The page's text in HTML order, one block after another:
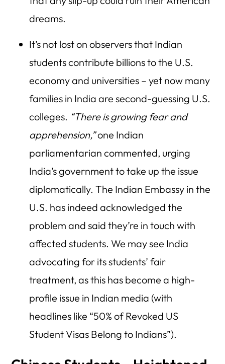
dreams.
It’s not lost on observers that Indian
students contribute billions to the U.S.
economy and universities – yet now many
families in India are second-guessing U.S.
colleges. “There is growing fear and
apprehension,”one Indian
parliamentarian commented, urging
India’s government to take up the issue
diplomatically. The Indian Embassy in the
U.S. has indeed acknowledged the
problem and said they’re in touch with
affected students. We may see India
advocating for its students’ fair
treatment, as this has become a high-
profile issue in Indian media (with
headlines like “50% of Revoked US
Student Visas Belong to Indians”).